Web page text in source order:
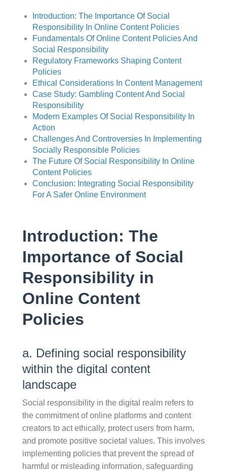
Introduction: The Importance Of Social
Responsibility In Online Content Policies
Fundamentals Of Online Content Policies And
Social Responsibility
Regulatory Frameworks Shaping Content
Policies
Ethical Considerations In Content Management
Case Study: Gambling Content And Social
Responsibility
Modern Examples Of Social Responsibility In
Action
Challenges And Controversies In Implementing
Socially Responsible Policies
The Future Of Social Responsibility In Online
Content Policies
Conclusion: Integrating Social Responsibility
For A Safer Online Environment
Introduction: The
Importance of Social
Responsibility in
Online Content
Policies
a. Defining social responsibility
within the digital content
landscape
Social responsibility in the digital realm refers to
the commitment of online platforms and content
creators to act ethically, protect users from harm,
and promote positive societal values. This involves
implementing policies that prevent the spread of
harmful or misleading information, safeguarding